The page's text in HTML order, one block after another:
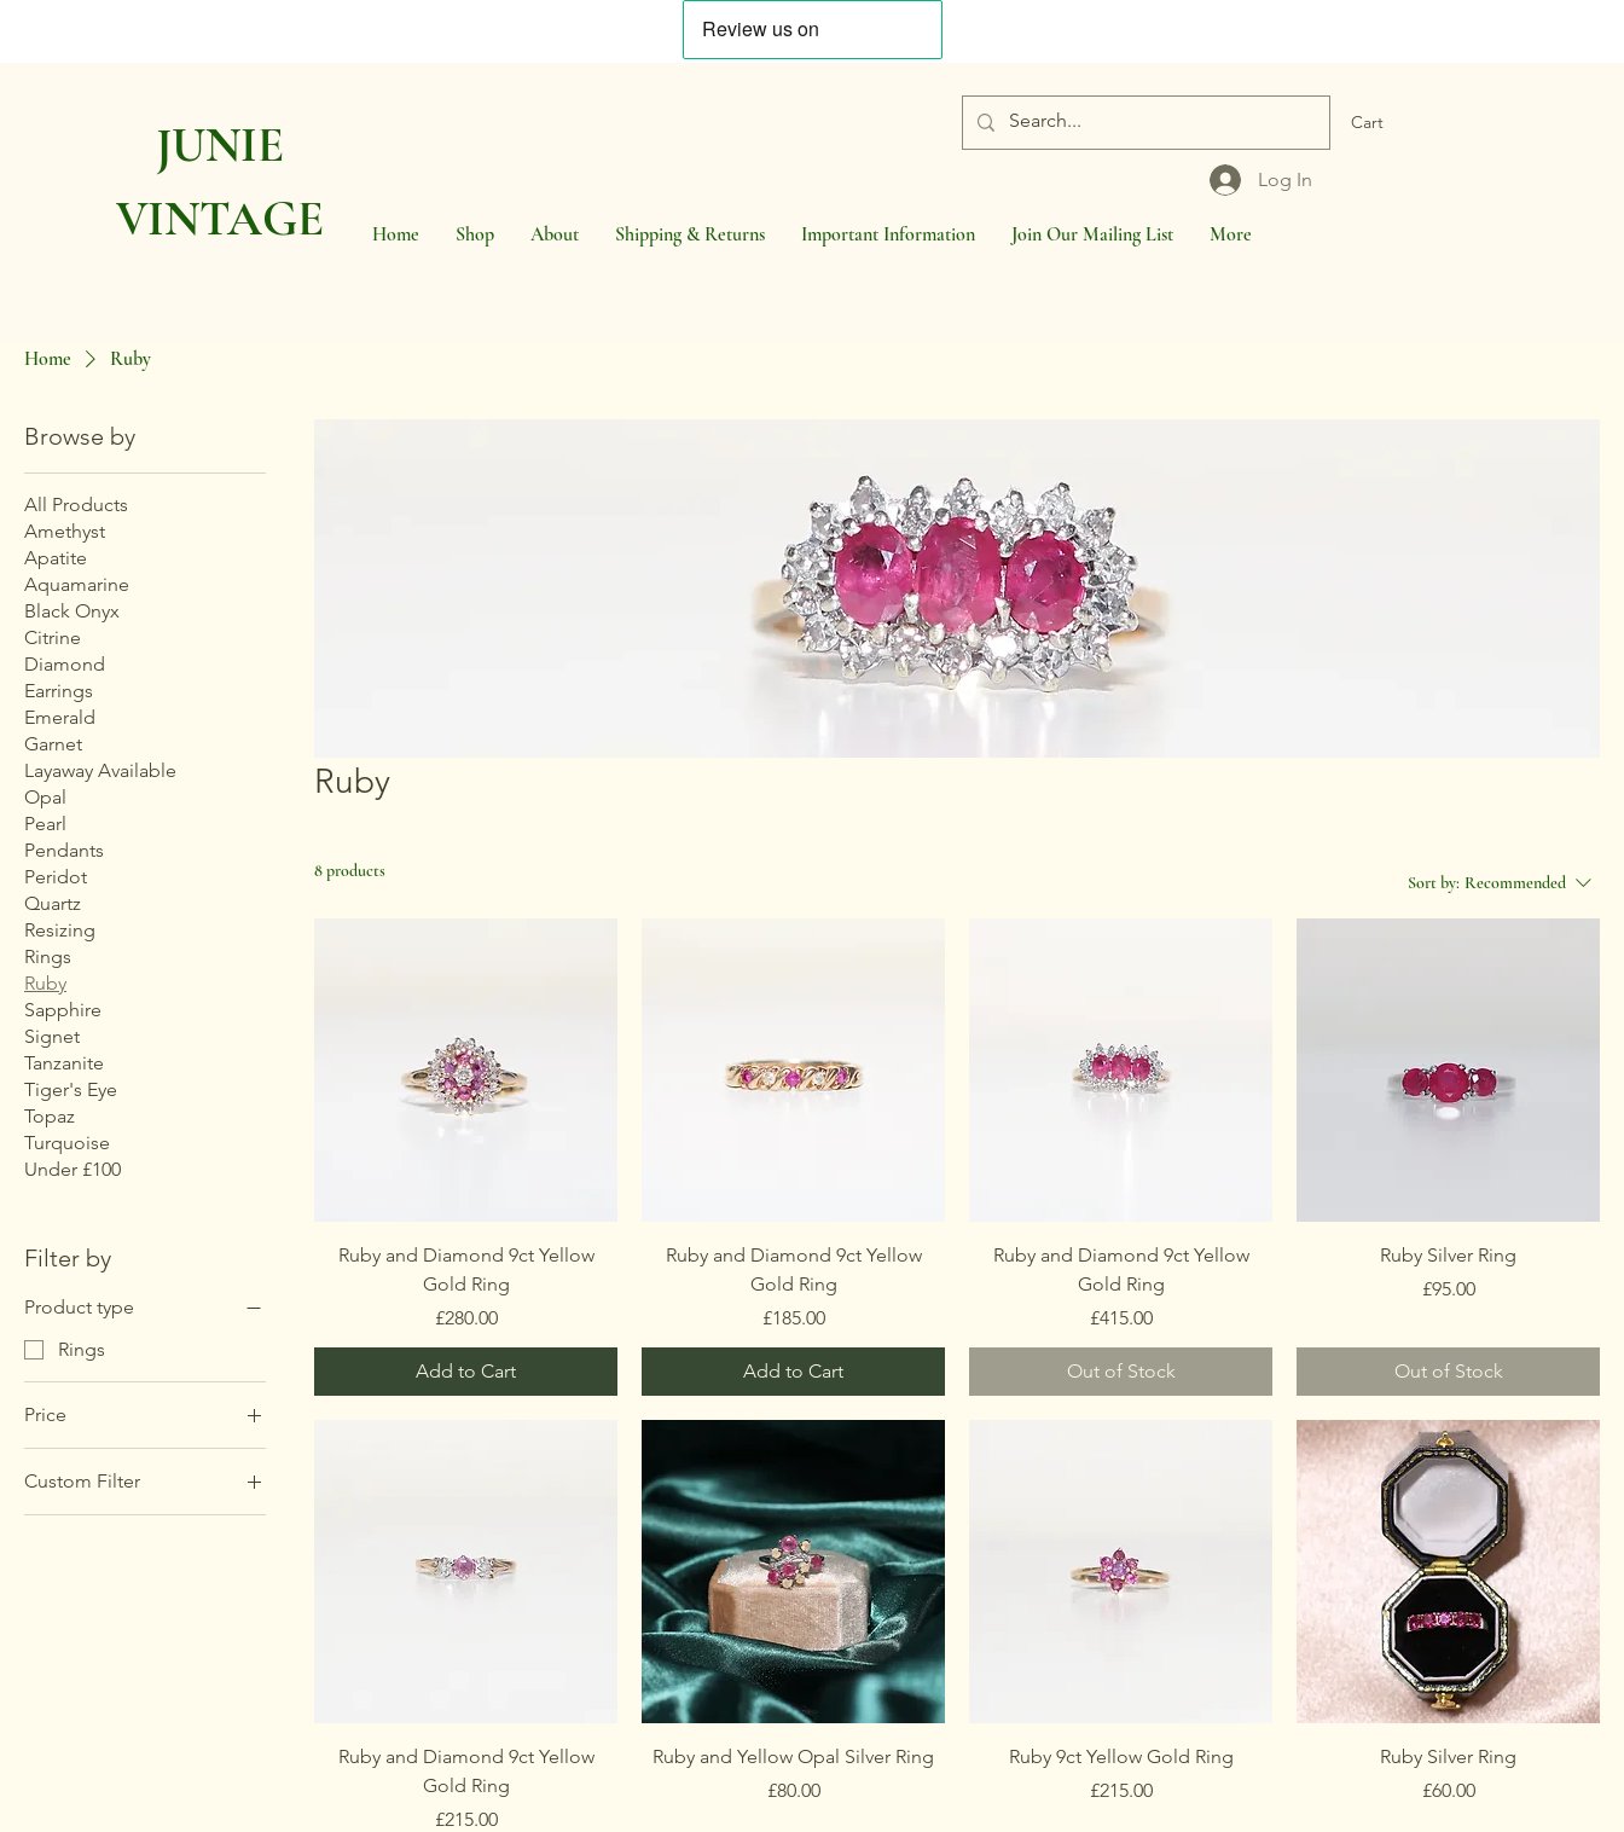
JUNIE
VINTAGE
Log In
Home Shop About Shipping & Returns Important Information Join Our Mailing List More
Cart
Home Ruby
Browse by
All Products
Amethyst
Apatite
Aquamarine
Black Onyx
Citrine
Diamond
Earrings
Emerald
Garnet
Layaway Available
Opal
Pearl
Pendants
Peridot
Quartz
Resizing
Rings
Ruby
Sapphire
Signet
Tanzanite
Tiger's Eye
Topaz
Turquoise
Under £100
Filter by
Product type
Rings
Price
£60 £415
Custom Filter
Ruby
8 products
Sort by: Recommended
Ruby and Diamond 9ct Yellow
Gold Ring
Price
£280.00
Add to Cart
Ruby and Diamond 9ct Yellow
Gold Ring
Price
£185.00
Add to Cart
Ruby and Diamond 9ct Yellow
Gold Ring
Price
£415.00
Out of Stock
Ruby Silver Ring
Price
£95.00
Out of Stock
Ruby and Diamond 9ct Yellow
Gold Ring
Price
£215.00
Ruby and Yellow Opal Silver Ring
Price
£80.00
Ruby 9ct Yellow Gold Ring
Price
£215.00
Ruby Silver Ring
Price
£60.00